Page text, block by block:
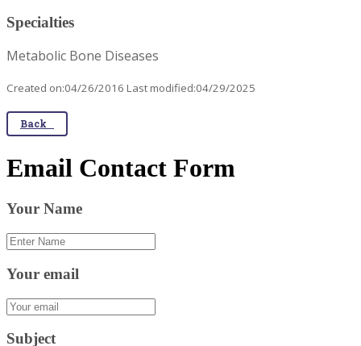
Specialties
Metabolic Bone Diseases
Created on:04/26/2016 Last modified:04/29/2025
Back
Email Contact Form
Your Name
Your email
Subject